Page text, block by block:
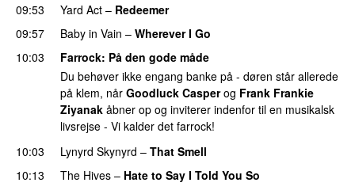
09:53
Yard Act – Redeemer
09:57 Baby in Vain – Wherever I Go
10:03
Farrock: På den gode måde
Du behøver ikke engang banke på - døren står allerede
på klem, når Goodluck Casperog Frank Frankie
Ziyanak åbner op og inviterer indenfor til en musikalsk
livsrejse - Vi kalder det farrock!
10:03
Lynyrd Skynyrd – That Smell
10:13
The Hives – Hate to Say I Told You So